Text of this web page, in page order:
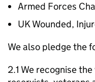
Armed Forces
UK Wounded,
We also pledge the
2.1 We recognise